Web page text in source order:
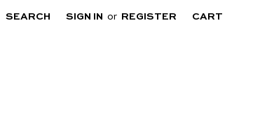
SEARCH SIGN IN or REGISTER CART